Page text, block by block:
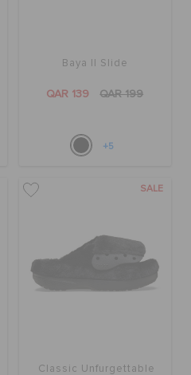
Baya II Slide
QAR 139 QAR 199
+5
SALE
Classic Unfurgettable